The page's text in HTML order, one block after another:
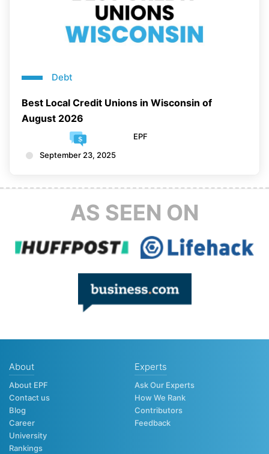
Debt
Best Local Credit Unions in Wisconsin of
August 2026
EPF
September 23, 2025
AS SEEN ON
About
About EPF
Contact us
Blog
Career
University
Rankings
Experts
Ask Our Experts
How We Rank
Contributors
Feedback